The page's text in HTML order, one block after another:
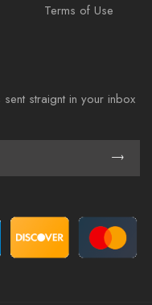
Terms of Use
straignt in your inbox